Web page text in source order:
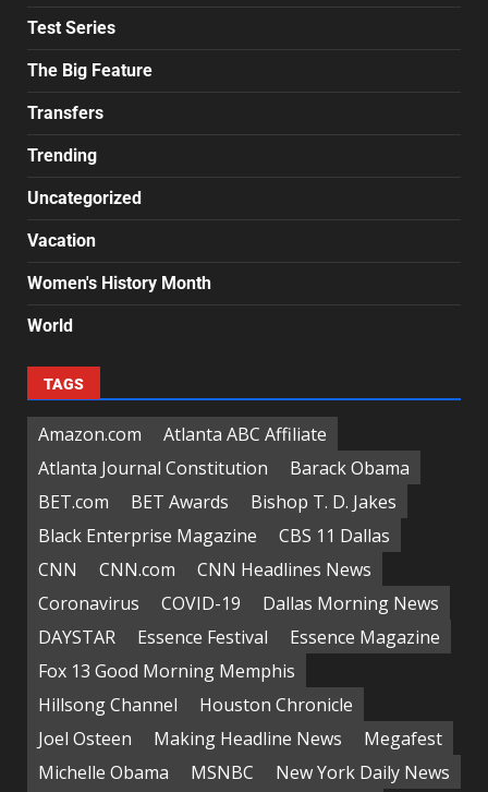
Test Series
The Big Feature
Transfers
Trending
Uncategorized
Vacation
Women's History Month
World
TAGS
Amazon.com
Atlanta ABC Affiliate
Atlanta Journal Constitution
Barack Obama
BET.com
BET Awards
Bishop T. D. Jakes
Black Enterprise Magazine
CBS 11 Dallas
CNN
CNN.com
CNN Headlines News
Coronavirus
COVID-19
Dallas Morning News
DAYSTAR
Essence Festival
Essence Magazine
Fox 13 Good Morning Memphis
Hillsong Channel
Houston Chronicle
Joel Osteen
Making Headline News
Megafest
Michelle Obama
MSNBC
New York Daily News